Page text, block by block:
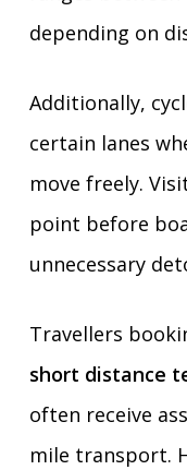
depending on
Additionally,
certain lanes
move freely.
point before
unnecessary
Travellers
short distance
often receive
mile transport.